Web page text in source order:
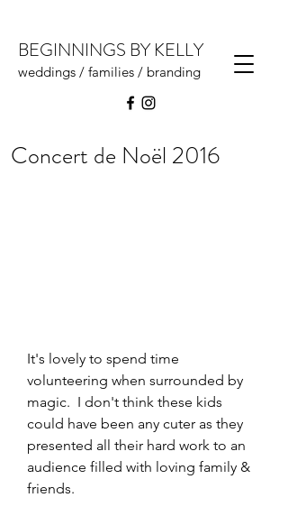
weddings / families / branding
BEGINNINGS BY KELLY
Concert de Noël 2016
It's lovely to spend time
volunteering when surrounded by
magic.  I don't think these kids
could have been any cuter as they
presented all their hard work to an
audience filled with loving family &
friends.